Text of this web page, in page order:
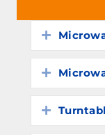
Expand
Expand
Expand